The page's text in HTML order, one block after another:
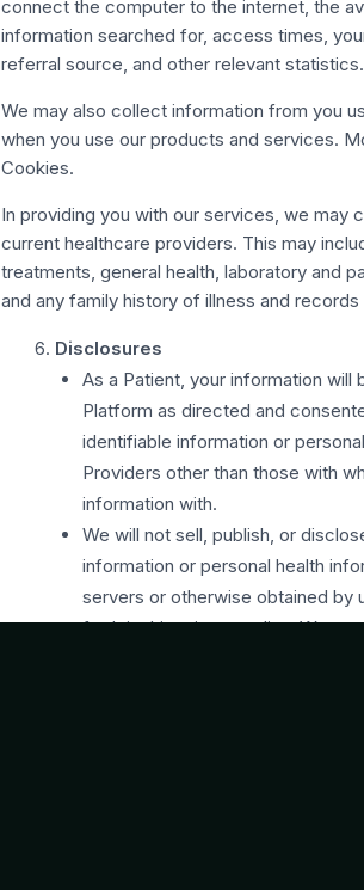
connect the computer to the internet, the
information searched for, access times,
referral source, and other relevant statistics.
We may also collect information from you
when you use our products and services.
Cookies.
In providing you with our services, we may
current healthcare providers. This may
treatments, general health, laboratory and
and any family history of illness and
Disclosures
As a Patient, your information will
Platform as directed and
identifiable information or
Providers other than those with
information with.
We will not sell, publish, or
information or personal health
servers or otherwise obtained by
forth in this privacy policy. We